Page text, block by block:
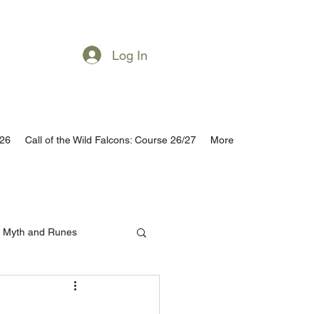
Log In
Call of the Wild Falcons: Course 26/27 More
Myth and Runes